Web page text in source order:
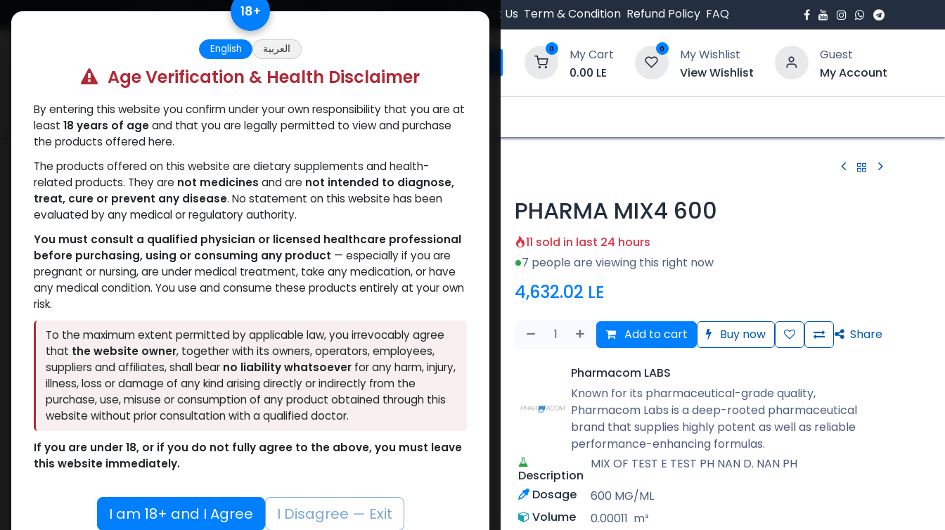
Skip to Content Free Returns. Standard Shipping. Orders $500. Contact Us Term & Condition Refund Policy FAQ
0
My Cart
0.00 LE
0
My Wishlist
View Wishlist
Guest
My Account
Categories Popular Verify and Trust Our Website
Shop Mixes Special Line PHARMA MIX4 600
PHARMA MIX4 600
11 sold in last 24 hours
7 people are viewing this right now
4,632.02 LE
Add to cart Buy now Share
Pharmacom LABS
Known for its pharmaceutical-grade quality,
Pharmacom Labs is a deep-rooted pharmaceutical
brand that supplies highly potent as well as reliable
performance-enhancing formulas.
Description
MIX OF TEST E TEST PH NAN D. NAN PH
Dosage
600 MG/ML
Volume
0.00011 m³
18+
English العربية
Age Verification & Health Disclaimer
By entering this website you confirm under your own responsibility that you are at
least 18 years of ageand that you are legally permitted to view and purchase
the products offered here.
The products offered on this website are dietary supplements and health-
related products. They are not medicines and are not intended to diagnose,
treat, cure or prevent any disease. No statement on this website has been
evaluated by any medical or regulatory authority.
You must consult a qualified physician or licensed healthcare professional
before purchasing, using or consuming any product — especially if you are
pregnant or nursing, are under medical treatment, take any medication, or have
any medical condition. You use and consume these products entirely at your own
risk.
To the maximum extent permitted by applicable law, you irrevocably agree
that the website owner, together with its owners, operators, employees,
suppliers and affiliates, shall bear no liability whatsoeverfor any harm, injury,
illness, loss or damage of any kind arising directly or indirectly from the
purchase, use, misuse or consumption of any product obtained through this
website without prior consultation with a qualified doctor.
If you are under 18, or if you do not fully agree to the above, you must leave
this website immediately.
I am 18+ and I Agree I Disagree — Exit